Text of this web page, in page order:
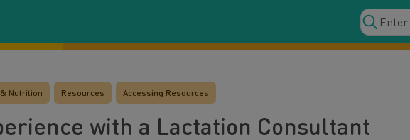
Nutrition Resources Accessing Resources
with a Lactation Consultant